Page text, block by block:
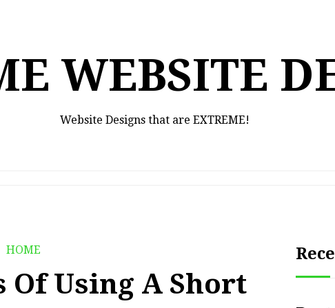
WEBSITE
Website Designs that are EXTREME!
HOME
Of Using A Short